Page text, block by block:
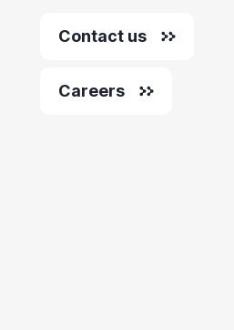
Contact us
Careers